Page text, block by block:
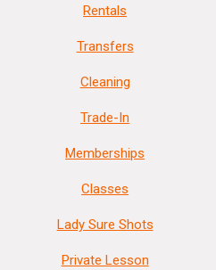
Rentals
Transfers
Cleaning
Trade-In
Memberships
Classes
Lady Sure Shots
Private Lesson